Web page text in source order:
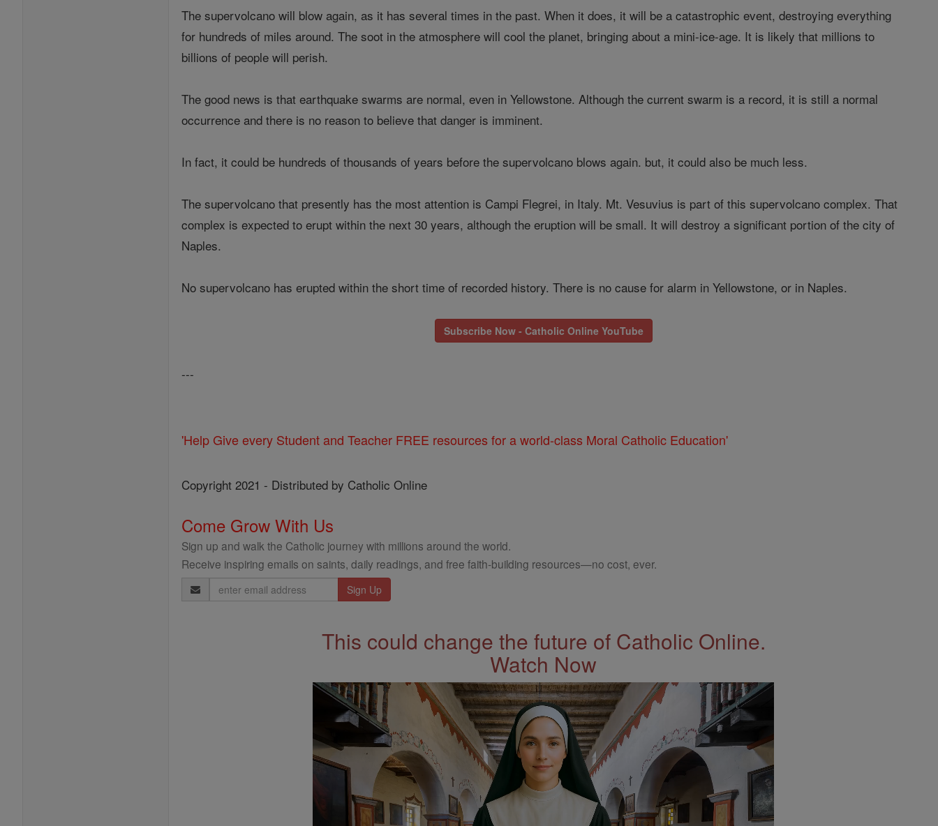
The supervolcano will blow again, as it has several times in the past. When it does, it will be a catastrophic event, destroying everything
for hundreds of miles around. The soot in the atmosphere will cool the planet, bringing about a mini-ice-age. It is likely that millions to
billions of people will perish.
The good news is that earthquake swarms are normal, even in Yellowstone. Although the current swarm is a record, it is still a normal
occurrence and there is no reason to believe that danger is imminent.
In fact, it could be hundreds of thousands of years before the supervolcano blows again. but, it could also be much less.
The supervolcano that presently has the most attention is Campi Flegrei, in Italy. Mt. Vesuvius is part of this supervolcano complex. That
complex is expected to erupt within the next 30 years, although the eruption will be small. It will destroy a significant portion of the city of
Naples.
No supervolcano has erupted within the short time of recorded history. There is no cause for alarm in Yellowstone, or in Naples.
Subscribe Now - Catholic Online YouTube
---
'Help Give every Student and Teacher FREE resources for a world-class Moral Catholic Education'
Copyright 2021 - Distributed by Catholic Online
Come Grow With Us
Sign up and walk the Catholic journey with millions around the world.
Receive inspiring emails on saints, daily readings, and free faith-building resources—no cost, ever.
Email
This could change the future of Catholic Online.
Watch Now